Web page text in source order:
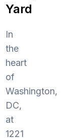
Yard
In
the
heart
of
Washington,
DC,
at
1221